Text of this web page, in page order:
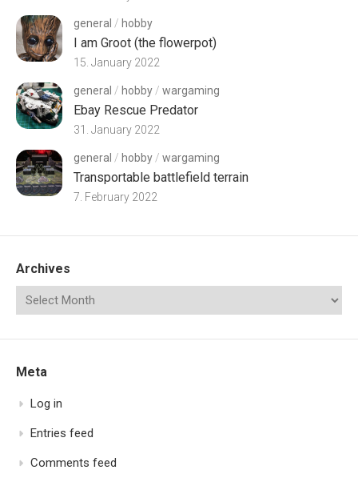
general / hobby
I am Groot (the flowerpot)
15. January 2022
general / hobby/ wargaming
Ebay Rescue Predator
31. January 2022
general / hobby/ wargaming
Transportable battlefield terrain
7. February 2022
Archives
Meta
Log in
Entries feed
Comments feed